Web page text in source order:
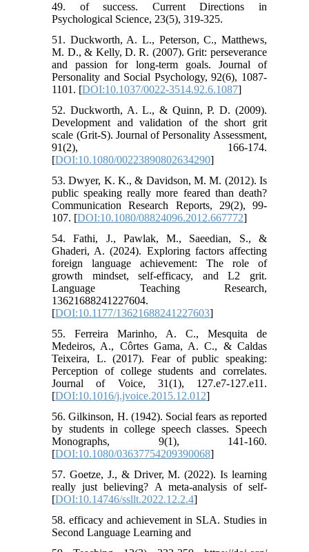
49. of success. Current Directions in
Psychological Science, 23(5), 319-325.
51. Duckworth, A. L., Peterson, C., Matthews,
M. D., & Kelly, D. R. (2007). Grit: perseverance
and passion for long-term goals. Journal of
Personality and Social Psychology, 92(6), 1087-
1101. [DOI:10.1037/0022-3514.92.6.1087]
52. Duckworth, A. L., & Quinn, P. D. (2009).
Development and validation of the short grit
scale (Grit-S). Journal of Personality Assessment,
91(2), 166-174.
[DOI:10.1080/00223890802634290]
53. Dwyer, K. K., & Davidson, M. M. (2012). Is
public speaking really more feared than death?
Communication Research Reports, 29(2), 99-
107. [DOI:10.1080/08824096.2012.667772]
54. Fathi, J., Pawlak, M., Saeedian, S., &
Ghaderi, A. (2024). Exploring factors affecting
foreign language achievement: The role of
growth mindset, self-efficacy, and L2 grit.
Language Teaching Research,
13621688241227604.
[DOI:10.1177/13621688241227603]
55. Ferreira Marinho, A. C., Mesquita de
Medeiros, A., Côrtes Gama, A. C., & Caldas
Teixeira, L. (2017). Fear of public speaking:
Perception of college students and correlates.
Journal of Voice, 31(1), 127.e7-127.e11.
[DOI:10.1016/j.jvoice.2015.12.012]
56. Gilkinson, H. (1942). Social fears as reported
by students in college speech classes. Speech
Monographs, 9(1), 141-160.
[DOI:10.1080/03637754209390068]
57. Goetze, J., & Driver, M. (2022). Is learning
really just believing? A meta-analysis of self-
[DOI:10.14746/ssllt.2022.12.2.4]
58. efficacy and achievement in SLA. Studies in
Second Language Learning and